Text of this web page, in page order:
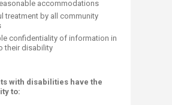
accommodations
treatment by all community
confidentiality of information in
their disability
with disabilities have the
to: